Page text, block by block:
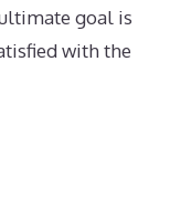
goal is
with the